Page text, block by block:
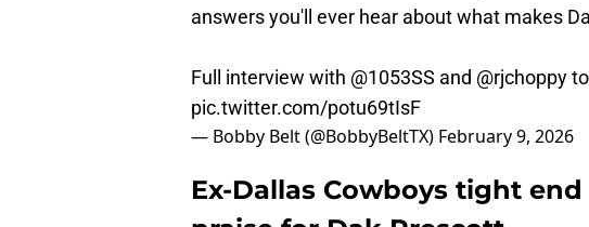
answers you'll ever hear about what makes
Full interview with @1053SS and @rjchoppy
pic.twitter.com/potu69tIsF
— Bobby Belt (@BobbyBeltTX) February 9, 2026
Ex-Dallas Cowboys tight